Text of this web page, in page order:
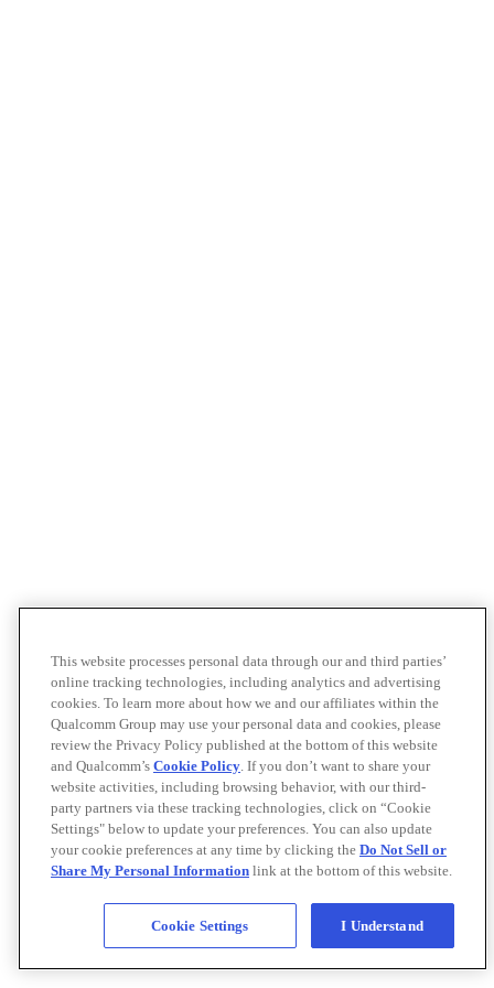
This website processes personal data through our and third parties’
online tracking technologies, including analytics and advertising
cookies. To learn more about how we and our affiliates within the
Qualcomm Group may use your personal data and cookies, please
review the Privacy Policy published at the bottom of this website
and Qualcomm’s Cookie Policy. If you don’t want to share your
website activities, including browsing behavior, with our third-
party partners via these tracking technologies, click on “Cookie
Settings" below to update your preferences. You can also update
your cookie preferences at any time by clicking the Do Not Sell or
Share My Personal Information link at the bottom of this website.
Cookie Settings I Understand